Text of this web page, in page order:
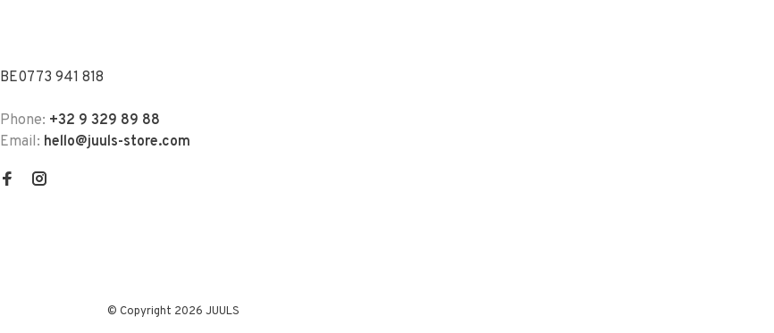
BE0773 941 818
Phone: +32 9 329 89 88
Email: hello@juuls-store.com
© Copyright 2026 JUULS